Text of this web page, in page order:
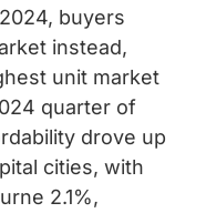
buyers
instead,
unit market
quarter of
drove up
cities, with
2.1%,